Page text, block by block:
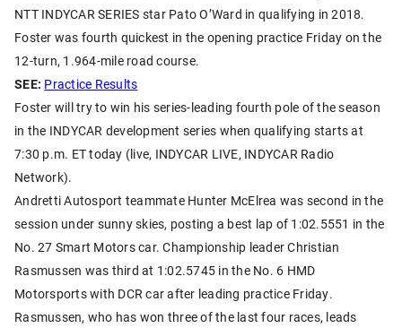
NTT INDYCAR SERIES star Pato O’Ward in qualifying in 2018.
Foster was fourth quickest in the opening practice Friday on the
12-turn, 1.964-mile road course.
SEE: Practice Results
Foster will try to win his series-leading fourth pole of the season
in the INDYCAR development series when qualifying starts at
7:30 p.m. ET today (live, INDYCAR LIVE, INDYCAR Radio
Network).
Andretti Autosport teammate Hunter McElrea was second in the
session under sunny skies, posting a best lap of 1:02.5551 in the
No. 27 Smart Motors car. Championship leader Christian
Rasmussen was third at 1:02.5745 in the No. 6 HMD
Motorsports with DCR car after leading practice Friday.
Rasmussen, who has won three of the last four races, leads